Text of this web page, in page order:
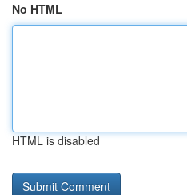
No HTML
HTML is disabled